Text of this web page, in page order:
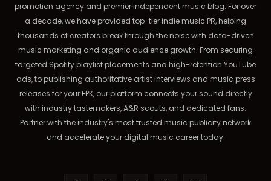
promotion agency and premier independent music blog. For over
a decade, we have provided top-tier indie music PR, helping
thousands of creators break through the noise with data-driven
music marketing and organic audience growth. From securing
targeted Spotify playlist placements and high-retention YouTube
ads, to publishing authoritative artist interviews and music press
releases for your EPK, our platform connects your sound directly
with industry tastemakers, A&R scouts, and dedicated fans.
Partner with the industry's most trusted music publicity network
and accelerate your digital music career today.